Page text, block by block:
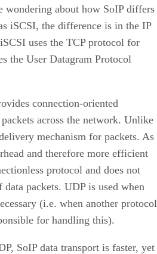
wondering about how SoIP differs
iSCSI, the difference is in the IP
uses the TCP protocol for
the User Datagram Protocol
connection-oriented
across the network. Unlike
mechanism for packets. As
and therefore more efficient
protocol and does not
packets. UDP is used when
(i.e. when another protocol
for handling this).
SoIP data transport is faster, yet